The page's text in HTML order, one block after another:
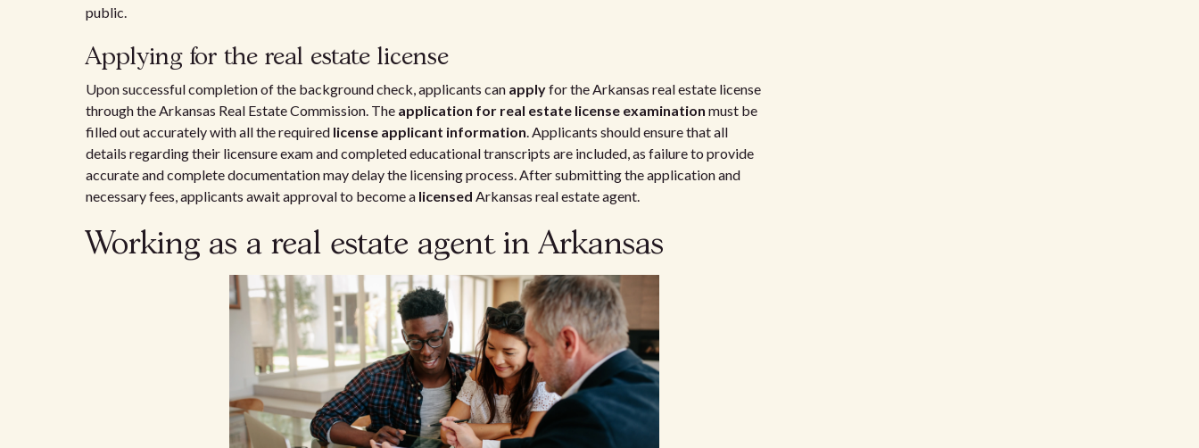
public.
Applying for the real estate license
Upon successful completion of the background check, applicants can applyfor the Arkansas real estate license
through the Arkansas Real Estate Commission. The application for real estate license examination must be
filled out accurately with all the required license applicant information. Applicants should ensure that all
details regarding their licensure exam and completed educational transcripts are included, as failure to provide
accurate and complete documentation may delay the licensing process. After submitting the application and
necessary fees, applicants await approval to become a licensed Arkansas real estate agent.
Working as a real estate agent in Arkansas